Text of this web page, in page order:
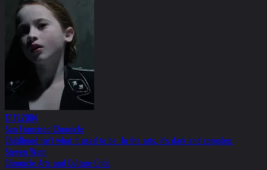
17.11.2004
San Francisco Chronicle
Childhood isn't what it used to be. In the arts, it's dark and complex.
Steven Winn
Chronicle Arts and Culture Critic